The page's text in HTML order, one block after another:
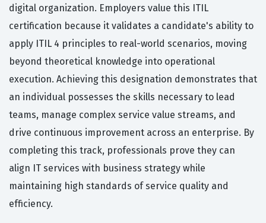
digital organization. Employers value this ITIL
certification because it validates a candidate's ability to
apply ITIL 4 principles to real-world scenarios, moving
beyond theoretical knowledge into operational
execution. Achieving this designation demonstrates that
an individual possesses the skills necessary to lead
teams, manage complex service value streams, and
drive continuous improvement across an enterprise. By
completing this track, professionals prove they can
align IT services with business strategy while
maintaining high standards of service quality and
efficiency.